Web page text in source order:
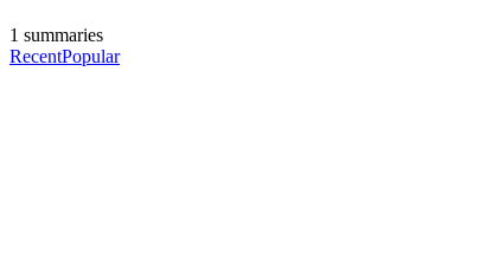
1 summaries
RecentPopular